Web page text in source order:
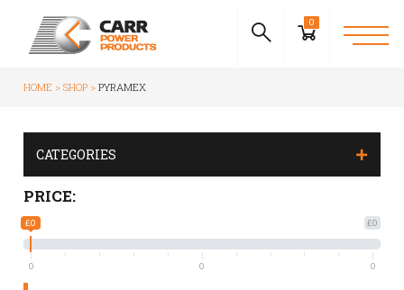
0
HOME SHOP PYRAMEX
CATEGORIES
PRICE:
£0
£0
0 0 0